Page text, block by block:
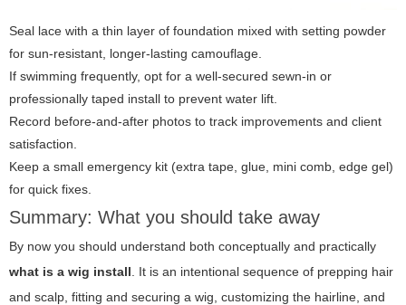
Seal lace with a thin layer of foundation mixed with setting powder
for sun-resistant, longer-lasting camouflage.
If swimming frequently, opt for a well-secured sewn-in or
professionally taped install to prevent water lift.
Record before-and-after photos to track improvements and client
satisfaction.
Keep a small emergency kit (extra tape, glue, mini comb, edge gel)
for quick fixes.
Summary: What you should take away
By now you should understand both conceptually and practically
what is a wig install . It is an intentional sequence of prepping hair
and scalp, fitting and securing a wig, customizing the hairline, and